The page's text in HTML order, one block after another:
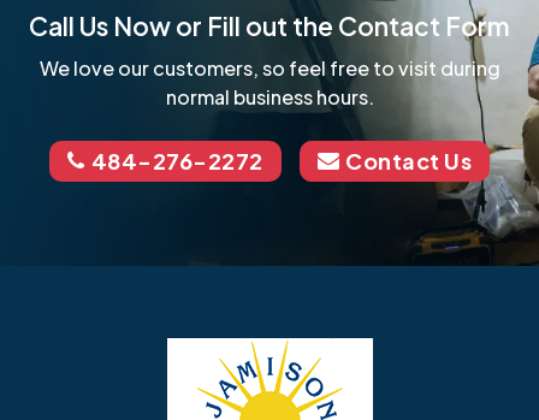
Call Us Now or Fill out the Contact Form
We love our customers, so feel free to visit during
normal business hours.
484-276-2272 Contact Us